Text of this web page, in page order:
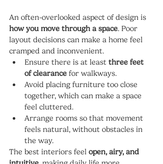
An often-overlooked aspect of design is
how you move through a space. Poor
layout decisions can make a home feel
cramped and inconvenient.
Ensure there is at least three feet
of clearance for walkways.
Avoid placing furniture too close
together, which can make a space
feel cluttered.
Arrange rooms so that movement
feels natural, without obstacles in
the way.
The best interiors feel open, airy, and